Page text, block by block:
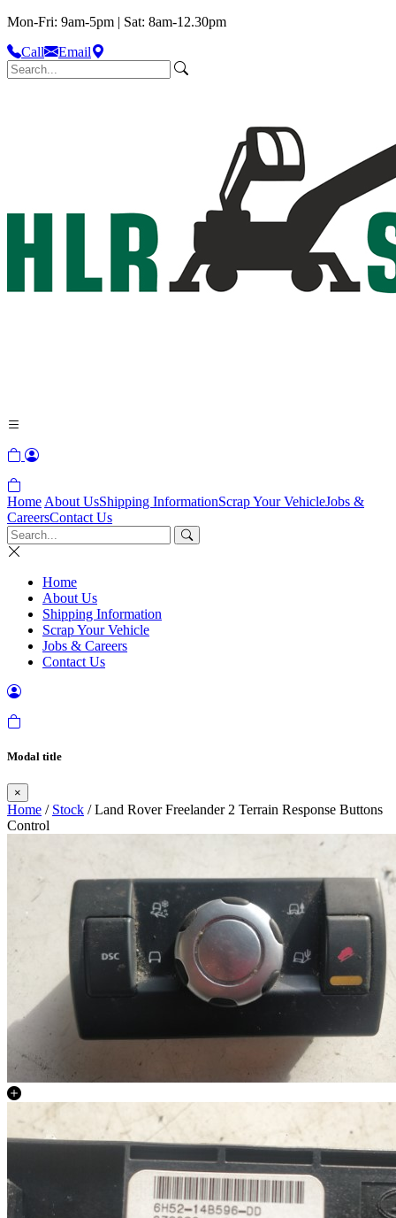
Mon-Fri: 9am-5pm | Sat: 8am-12.30pm
Call
Email
Home About UsShipping InformationScrap Your VehicleJobs &
CareersContact Us
Home
About Us
Shipping Information
Scrap Your Vehicle
Jobs & Careers
Contact Us
Modal title
×
Home / Stock / Land Rover Freelander 2 Terrain Response Buttons
Control